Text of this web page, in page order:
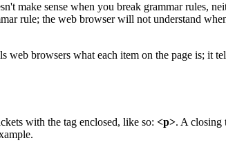
make sense when you break grammar rules,
rule; the web browser will not understand
web browsers what each item on the page is; it
with the tag enclosed, like so: <p>. A closing